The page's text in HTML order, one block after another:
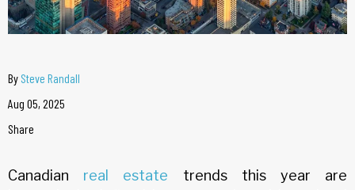
By Steve Randall
Aug 05, 2025
Share
Canadian real estate trends this year are